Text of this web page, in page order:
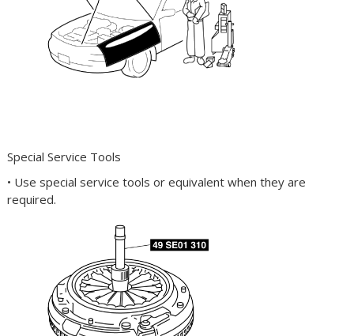
Special Service Tools
• Use special service tools or equivalent when they are
required.